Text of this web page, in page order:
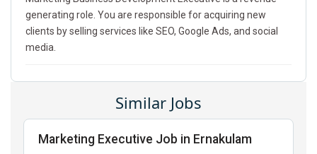
generating role. You are responsible for acquiring new
clients by selling services like SEO, Google Ads, and social
media.
Similar Jobs
Marketing Executive Job in Ernakulam